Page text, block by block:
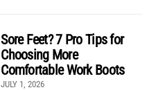
Sore Feet? 7 Pro Tips for
Choosing More
Comfortable Work Boots
JULY 1, 2026